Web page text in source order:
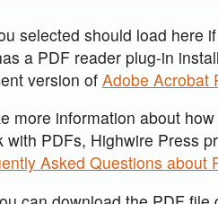
selected should load here
a PDF reader plug-in
version of Adobe Acrobat
more information about
with PDFs, Highwire Press
Asked Questions about